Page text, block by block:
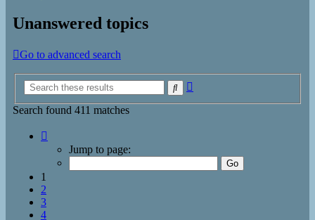
Unanswered topics
Go to advanced search
Search
Search found 411 matches
Jump to page:
1
2
3
4